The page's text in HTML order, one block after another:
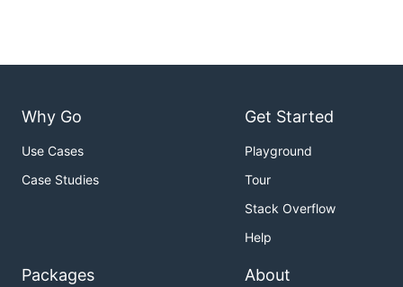
Why Go
Use Cases
Case Studies
Get Started
Playground
Tour
Stack Overflow
Help
Packages About